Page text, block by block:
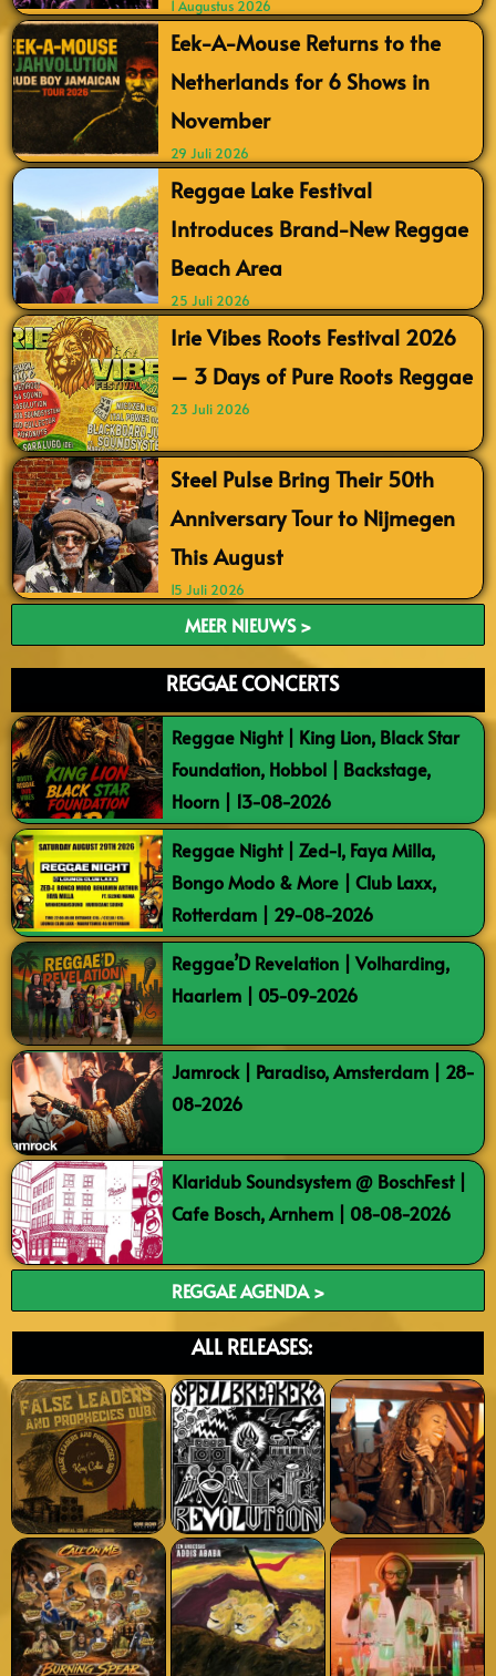
1 Augustus 2026
Eek-A-Mouse Returns to the
Netherlands for 6 Shows in
November
29 Juli 2026
Reggae Lake Festival
Introduces Brand-New Reggae
Beach Area
25 Juli 2026
Irie Vibes Roots Festival 2026
– 3 Days of Pure Roots Reggae
23 Juli 2026
Steel Pulse Bring Their 50th
Anniversary Tour to Nijmegen
This August
15 Juli 2026
MEER NIEUWS >
REGGAE CONCERTS
Reggae Night | King Lion, Black Star
Foundation, Hobbol | Backstage,
Hoorn | 13-08-2026
Reggae Night | Zed-I, Faya Milla,
Bongo Modo & More | Club Laxx,
Rotterdam | 29-08-2026
Reggae’D Revelation | Volharding,
Haarlem | 05-09-2026
Jamrock | Paradiso, Amsterdam | 28-
08-2026
Klaridub Soundsystem @ BoschFest |
Cafe Bosch, Arnhem | 08-08-2026
REGGAE AGENDA >
ALL RELEASES: